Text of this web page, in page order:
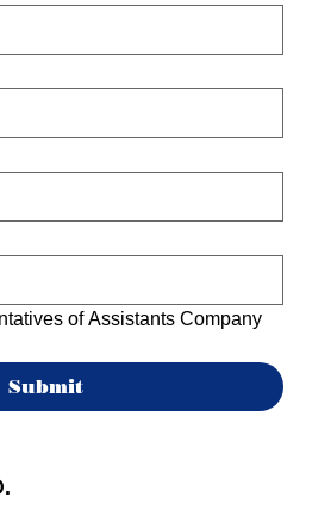
of Assistants Company
Submit